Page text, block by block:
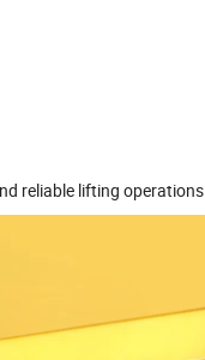
reliable lifting operations.